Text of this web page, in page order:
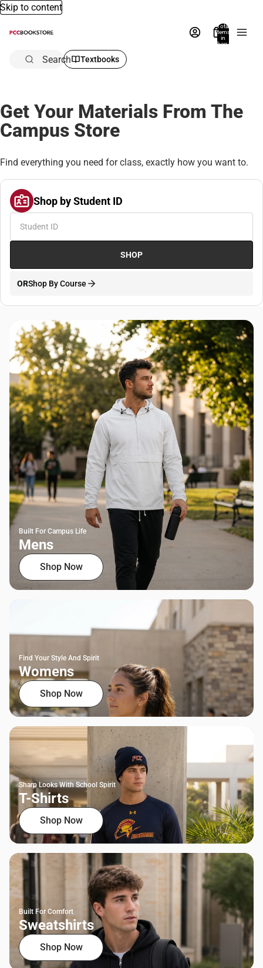
Skip to content
Total
items
in
bag:
Search Textbooks
Get Your Materials From The
Campus Store
Find everything you need for class, exactly how you want to.
Shop by Student ID
SHOP
ORShop By Course
Built For Campus Life
Mens
Shop Now
Find Your Style And Spirit
Womens
Shop Now
Sharp Looks With School Spirit
T-Shirts
Shop Now
Built For Comfort
Sweatshirts
Shop Now